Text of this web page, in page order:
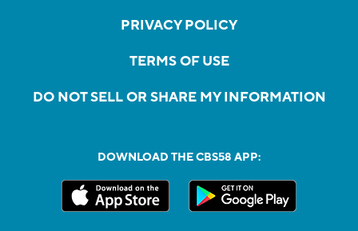
PRIVACY POLICY
TERMS OF USE
DO NOT SELL OR SHARE MY INFORMATION
DOWNLOAD THE CBS58 APP: